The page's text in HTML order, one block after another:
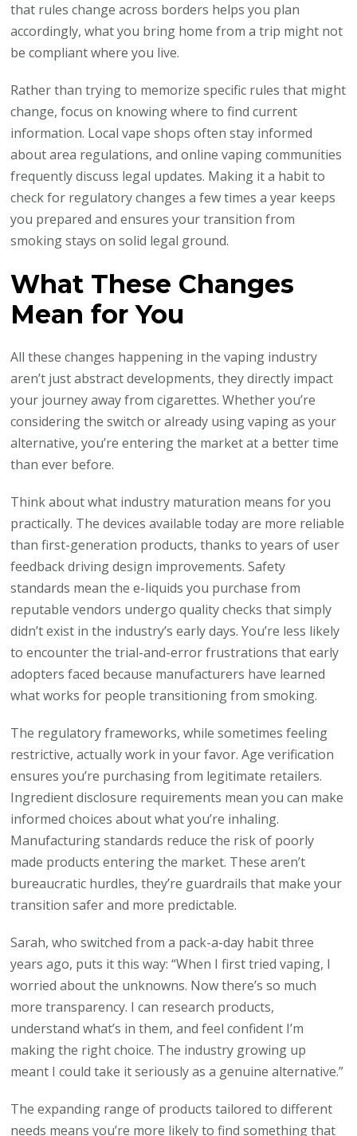
that rules change across borders helps you plan
accordingly, what you bring home from a trip might not
be compliant where you live.
Rather than trying to memorize specific rules that might
change, focus on knowing where to find current
information. Local vape shops often stay informed
about area regulations, and online vaping communities
frequently discuss legal updates. Making it a habit to
check for regulatory changes a few times a year keeps
you prepared and ensures your transition from
smoking stays on solid legal ground.
What These Changes
Mean for You
All these changes happening in the vaping industry
aren’t just abstract developments, they directly impact
your journey away from cigarettes. Whether you’re
considering the switch or already using vaping as your
alternative, you’re entering the market at a better time
than ever before.
Think about what industry maturation means for you
practically. The devices available today are more reliable
than first-generation products, thanks to years of user
feedback driving design improvements. Safety
standards mean the e-liquids you purchase from
reputable vendors undergo quality checks that simply
didn’t exist in the industry’s early days. You’re less likely
to encounter the trial-and-error frustrations that early
adopters faced because manufacturers have learned
what works for people transitioning from smoking.
The regulatory frameworks, while sometimes feeling
restrictive, actually work in your favor. Age verification
ensures you’re purchasing from legitimate retailers.
Ingredient disclosure requirements mean you can make
informed choices about what you’re inhaling.
Manufacturing standards reduce the risk of poorly
made products entering the market. These aren’t
bureaucratic hurdles, they’re guardrails that make your
transition safer and more predictable.
Sarah, who switched from a pack-a-day habit three
years ago, puts it this way: “When I first tried vaping, I
worried about the unknowns. Now there’s so much
more transparency. I can research products,
understand what’s in them, and feel confident I’m
making the right choice. The industry growing up
meant I could take it seriously as a genuine alternative.”
The expanding range of products tailored to different
needs means you’re more likely to find something that